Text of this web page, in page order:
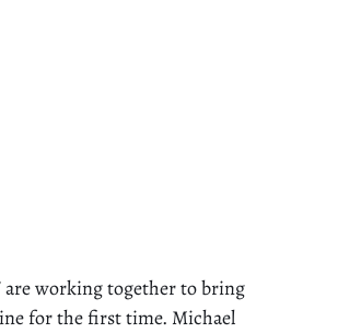
working together to bring
for the first time. Michael